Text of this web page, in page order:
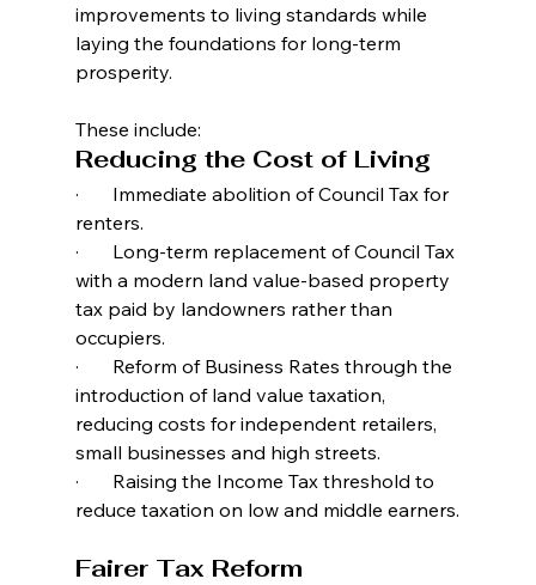
improvements to living standards while
laying the foundations for long-term
prosperity.
These include:
Reducing the Cost of Living
·       Immediate abolition of Council Tax for
renters.
·       Long-term replacement of Council Tax
with a modern land value-based property
tax paid by landowners rather than
occupiers.
·       Reform of Business Rates through the
introduction of land value taxation,
reducing costs for independent retailers,
small businesses and high streets.
·       Raising the Income Tax threshold to
reduce taxation on low and middle earners.
Fairer Tax Reform